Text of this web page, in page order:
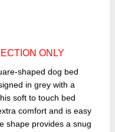
ONLY
shaped dog bed
in grey with a
soft to touch bed
comfort and is easy
shape provides a snug